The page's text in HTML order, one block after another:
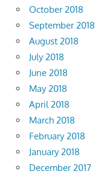
October 2018
September 2018
August 2018
July 2018
June 2018
May 2018
April 2018
March 2018
February 2018
January 2018
December 2017